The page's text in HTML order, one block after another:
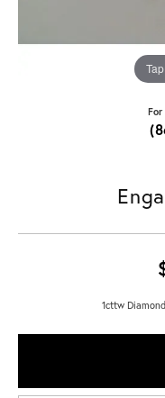
1cttw